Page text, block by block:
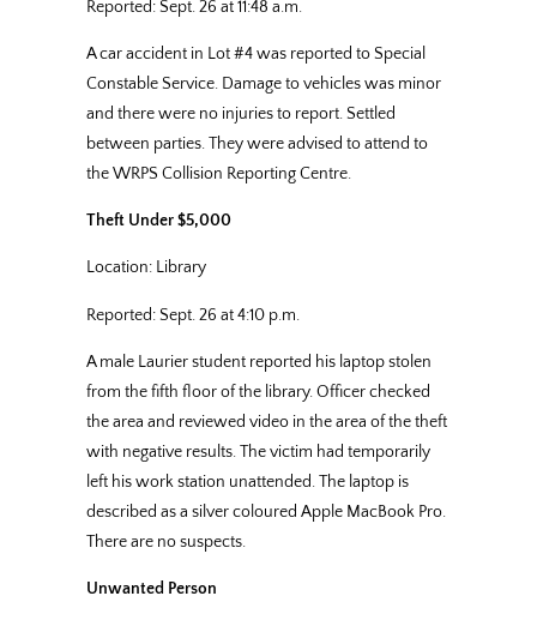
Reported: Sept. 26 at 11:48 a.m.
A car accident in Lot #4 was reported to Special
Constable Service. Damage to vehicles was minor
and there were no injuries to report. Settled
between parties. They were advised to attend to
the WRPS Collision Reporting Centre.
Theft Under $5,000
Location: Library
Reported: Sept. 26 at 4:10 p.m.
A male Laurier student reported his laptop stolen
from the fifth floor of the library. Officer checked
the area and reviewed video in the area of the theft
with negative results. The victim had temporarily
left his work station unattended. The laptop is
described as a silver coloured Apple MacBook Pro.
There are no suspects.
Unwanted Person